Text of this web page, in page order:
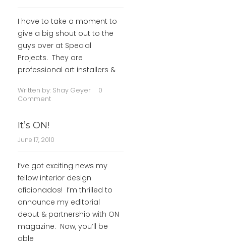
I have to take a moment to
give a big shout out to the
guys over at Special
Projects. They are
professional art installers &
Written by: Shay Geyer
0
Comment
It’s ON!
June 17, 2010
I’ve got exciting news my
fellow interior design
aficionados! I’m thrilled to
announce my editorial
debut & partnership with ON
magazine. Now, you’ll be
able